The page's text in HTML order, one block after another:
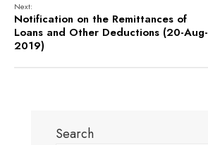
Next:
Notification on the Remittances of
Loans and Other Deductions (20-Aug-
2019)
Search